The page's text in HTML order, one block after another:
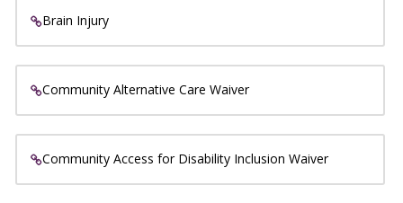
Brain Injury
Community Alternative Care Waiver
Community Access for Disability Inclusion Waiver